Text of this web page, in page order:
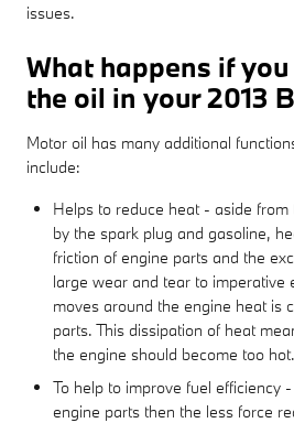
issues.
What happens if
the oil in your 2013
Motor oil has many additional
include:
Helps to reduce heat - aside from
by the spark plug and gasoline,
friction of engine parts and the
large wear and tear to imperative
moves around the engine heat is
parts. This dissipation of heat
the engine should become too hot.
To help to improve fuel efficiency
engine parts then the less force